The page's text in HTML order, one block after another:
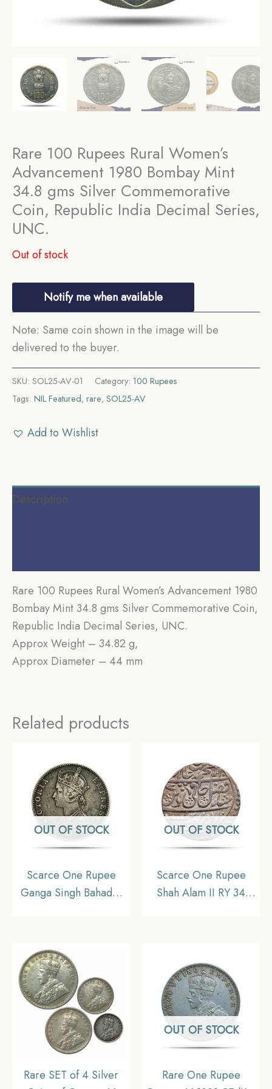
Rare 100 Rupees Rural Women’s
Advancement 1980 Bombay Mint
34.8 gms Silver Commemorative
Coin, Republic India Decimal Series,
UNC.
Out of stock
Notify me when available
Note: Same coin shown in the image will be
delivered to the buyer.
SKU: SOL25-AV-01 Category: 100 Rupees
Tags: NIL Featured, rare, SOL25-AV
Add to Wishlist
Description
Rare 100 Rupees Rural Women’s Advancement 1980
Bombay Mint 34.8 gms Silver Commemorative Coin,
Republic India Decimal Series, UNC.
Approx Weight – 34.82 g,
Approx Diameter – 44 mm
Related products
OUT OF STOCK
Scarce One Rupee
Ganga Singh Bahadur
coin, Princely State of
Bikaner, Collectible
OUT OF STOCK
Scarce One Rupee
Shah Alam II RY 34
Rare SET of 4 Silver
OUT OF STOCK
Rare One Rupee